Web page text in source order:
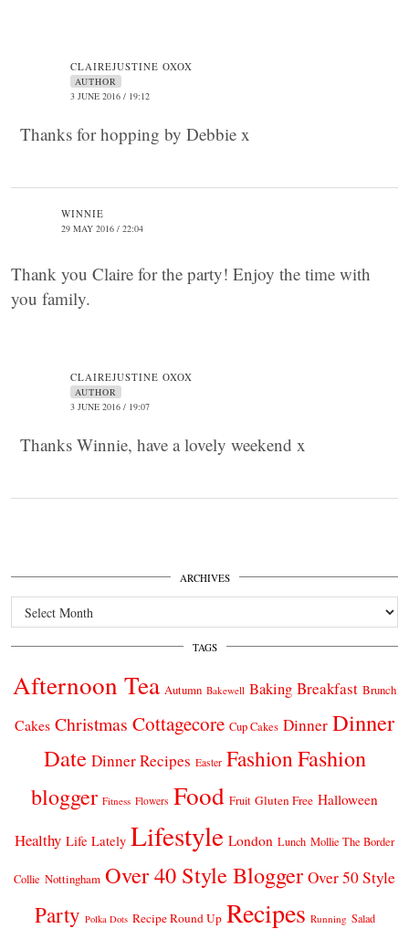
CLAIREJUSTINE OXOX
AUTHOR
3 JUNE 2016 / 19:12
Thanks for hopping by Debbie x
WINNIE
29 MAY 2016 / 22:04
Thank you Claire for the party! Enjoy the time with
you family.
CLAIREJUSTINE OXOX
AUTHOR
3 JUNE 2016 / 19:07
Thanks Winnie, have a lovely weekend x
ARCHIVES
Archives
TAGS
Afternoon Tea Autumn Bakewell Baking Breakfast Brunch
Cakes Christmas Cottagecore Cup Cakes Dinner Dinner
Date Dinner Recipes Easter FashionFashion
blogger Fitness Flowers Food Fruit Gluten Free Halloween
Healthy Life Lately Lifestyle London Lunch Mollie The Border
Collie Nottingham Over 40 Style Blogger Over 50 Style
Party Polka Dots Recipe Round Up Recipes Running Salad